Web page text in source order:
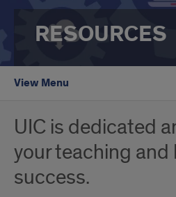
RESOURCES
View Menu
UIC is dedicated
your teaching and
success.